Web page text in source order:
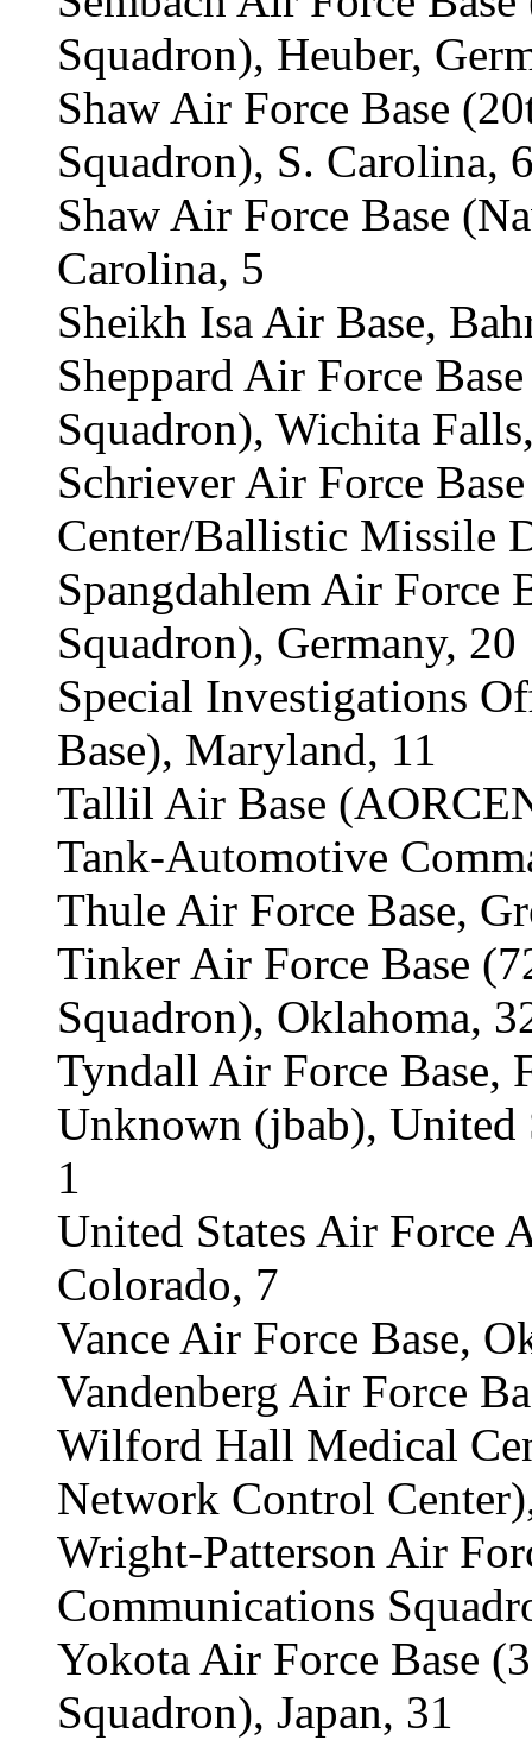
Squadron), Heuber,
Shaw Air Force Base
Squadron), S. Carolina,
Shaw Air Force Base
Carolina, 5
Sheikh Isa Air Base,
Sheppard Air Force
Squadron), Wichita
Schriever Air Force
Center/Ballistic Missile
Spangdahlem Air Force
Squadron), Germany, 20
Special Investigations
Base), Maryland, 11
Tallil Air Base
Tank-Automotive
Thule Air Force Base,
Tinker Air Force Base
Squadron), Oklahoma,
Tyndall Air Force Base,
Unknown (jbab), United
1
United States Air Force
Colorado, 7
Vance Air Force Base,
Vandenberg Air Force
Wilford Hall Medical
Network Control
Wright-Patterson Air
Communications
Yokota Air Force Base
Squadron), Japan, 31